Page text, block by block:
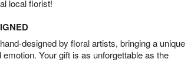
local florist!
designed by floral artists, bringing a unique
Your gift is as unforgettable as the